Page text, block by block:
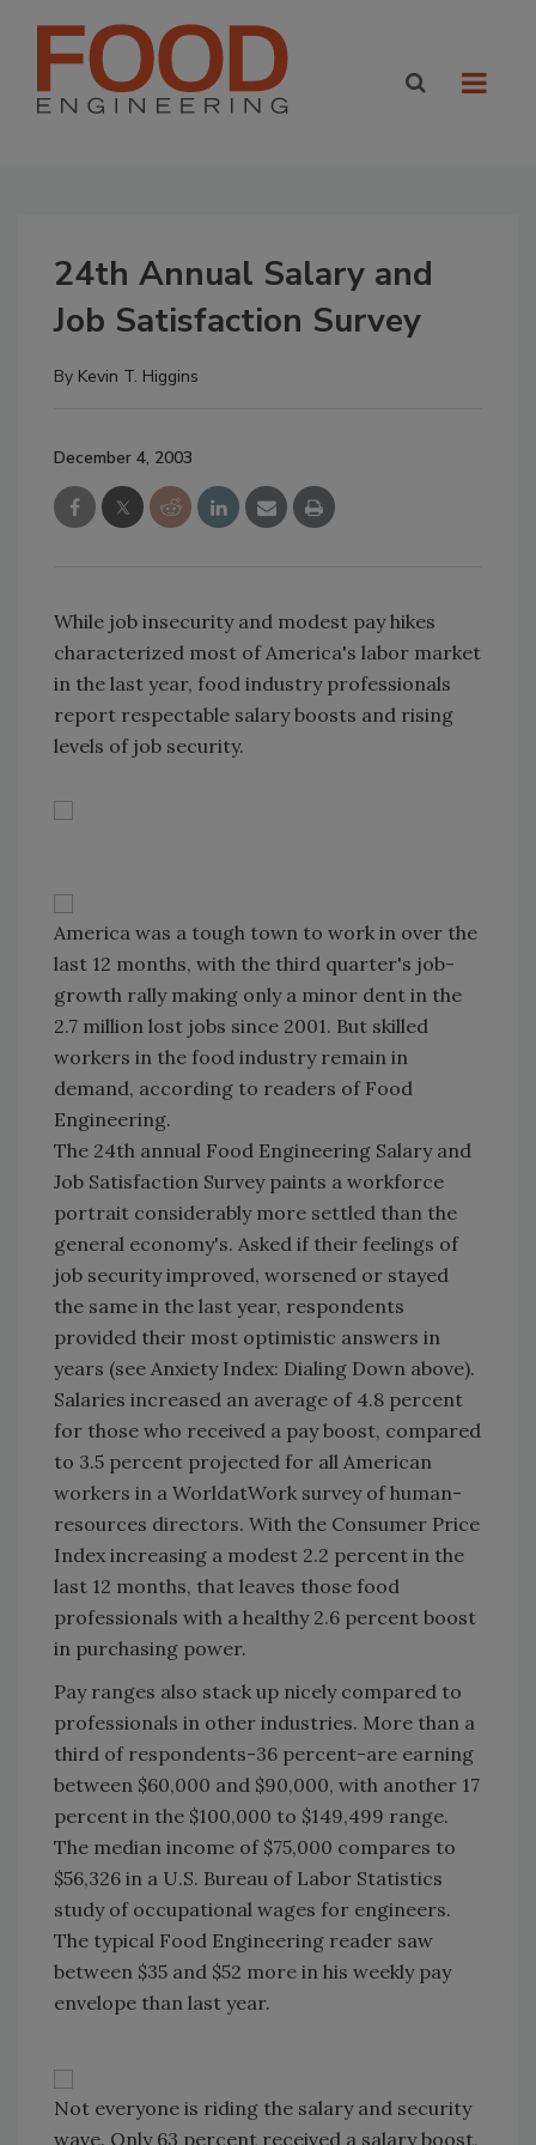
24th Annual Salary and
Job Satisfaction Survey
By Kevin T. Higgins
December 4, 2003
While job insecurity and modest pay hikes
characterized most of America's labor market
in the last year, food industry professionals
report respectable salary boosts and rising
levels of job security.
America was a tough town to work in over the
last 12 months, with the third quarter's job-
growth rally making only a minor dent in the
2.7 million lost jobs since 2001. But skilled
workers in the food industry remain in
demand, according to readers of Food
Engineering.
The 24th annual Food Engineering Salary and
Job Satisfaction Survey paints a workforce
portrait considerably more settled than the
general economy's. Asked if their feelings of
job security improved, worsened or stayed
the same in the last year, respondents
provided their most optimistic answers in
years (see Anxiety Index: Dialing Down above).
Salaries increased an average of 4.8 percent
for those who received a pay boost, compared
to 3.5 percent projected for all American
workers in a WorldatWork survey of human-
resources directors. With the Consumer Price
Index increasing a modest 2.2 percent in the
last 12 months, that leaves those food
professionals with a healthy 2.6 percent boost
in purchasing power.
Pay ranges also stack up nicely compared to
professionals in other industries. More than a
third of respondents-36 percent-are earning
between $60,000 and $90,000, with another 17
percent in the $100,000 to $149,499 range.
The median income of $75,000 compares to
$56,326 in a U.S. Bureau of Labor Statistics
study of occupational wages for engineers.
The typical Food Engineering reader saw
between $35 and $52 more in his weekly pay
envelope than last year.
Not everyone is riding the salary and security
wave. Only 63 percent received a salary boost,